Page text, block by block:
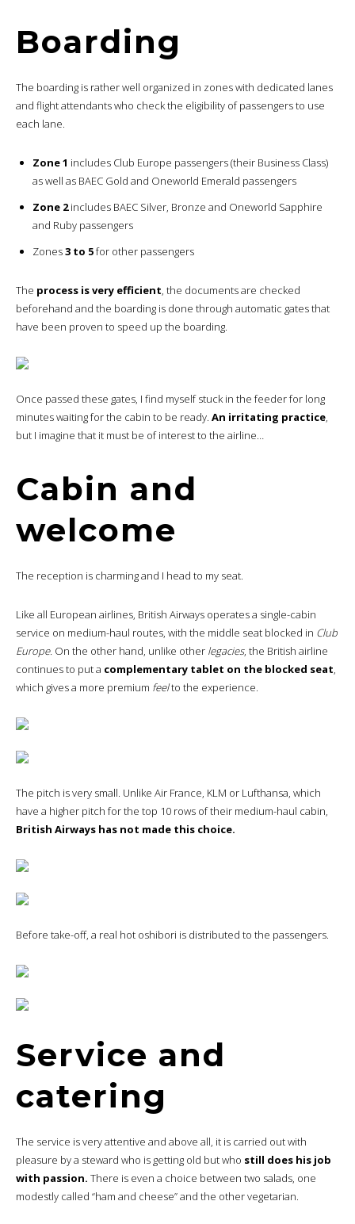
Boarding
The boarding is rather well organized in zones with dedicated lanes
and flight attendants who check the eligibility of passengers to use
each lane.
Zone 1 includes Club Europe passengers (their Business Class)
as well as BAEC Gold and Oneworld Emerald passengers
Zone 2includes BAEC Silver, Bronze and Oneworld Sapphire
and Ruby passengers
Zones3 to 5for other passengers
The process is very efficient, the documents are checked
beforehand and the boarding is done through automatic gates that
have been proven to speed up the boarding.
Once passed these gates, I find myself stuck in the feeder for long
minutes waiting for the cabin to be ready. An irritating practice,
but I imagine that it must be of interest to the airline…
Cabin and
welcome
The reception is charming and I head to my seat.
Like all European airlines, British Airways operates a single-cabin
service on medium-haul routes, with the middle seat blocked in Club
Europe. On the other hand, unlike other legacies, the British airline
continues to put a complementary tablet on the blocked seat,
which gives a more premium feelto the experience.
The pitch is very small. Unlike Air France, KLM or Lufthansa, which
have a higher pitch for the top 10 rows of their medium-haul cabin,
British Airways has not made this choice.
Before take-off, a real hot oshibori is distributed to the passengers.
Service and
catering
The service is very attentive and above all, it is carried out with
pleasure by a steward who is getting old but who still does his job
with passion. There is even a choice between two salads, one
modestly called “ham and cheese” and the other vegetarian.